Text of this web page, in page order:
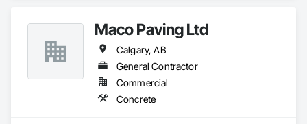
Maco Paving Ltd
Calgary, AB
General Contractor
Commercial
Concrete